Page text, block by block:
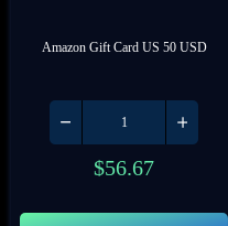
Amazon Gift Card US 50 USD
$56.67